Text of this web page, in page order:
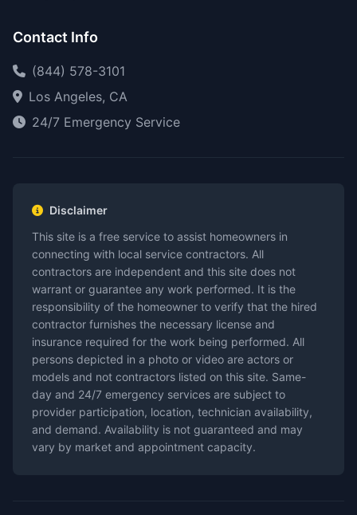
Contact Info
(844) 578-3101
Los Angeles, CA
24/7 Emergency Service
Disclaimer
This site is a free service to assist homeowners in
connecting with local service contractors. All
contractors are independent and this site does not
warrant or guarantee any work performed. It is the
responsibility of the homeowner to verify that the hired
contractor furnishes the necessary license and
insurance required for the work being performed. All
persons depicted in a photo or video are actors or
models and not contractors listed on this site. Same-
day and 24/7 emergency services are subject to
provider participation, location, technician availability,
and demand. Availability is not guaranteed and may
vary by market and appointment capacity.